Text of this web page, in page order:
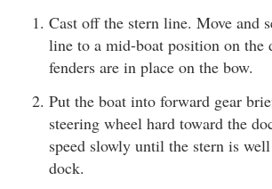
Cast off the stern line. Move and
line to a mid-boat position on the
fenders are in place on the bow.
Put the boat into forward gear
steering wheel hard toward the
speed slowly until the stern is
dock.